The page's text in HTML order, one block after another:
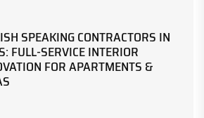
SPEAKING CONTRACTORS IN
FULL-SERVICE INTERIOR
FOR APARTMENTS &